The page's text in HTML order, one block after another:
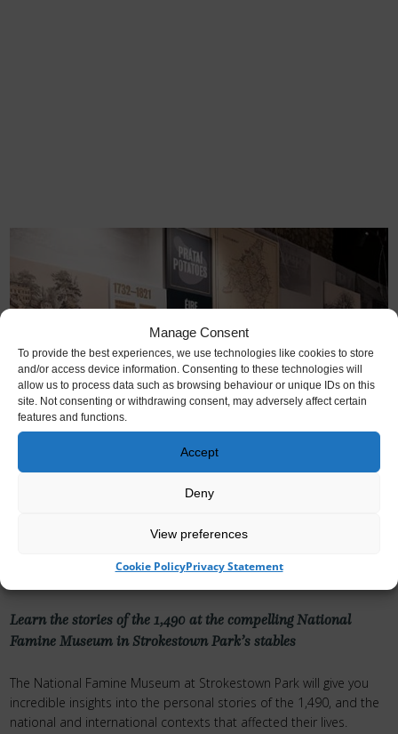
Manage Consent
To provide the best experiences, we use technologies like cookies to store
and/or access device information. Consenting to these technologies will
allow us to process data such as browsing behaviour or unique IDs on this
site. Not consenting or withdrawing consent, may adversely affect certain
features and functions.
Accept
Deny
View preferences
Cookie PolicyPrivacy Statement
Learn the stories of the 1,490 at the compelling National
Famine Museum in Strokestown Park’s stables
The National Famine Museum at Strokestown Park will give you
incredible insights into the personal stories of the 1,490, and the
national and international contexts that affected their lives.